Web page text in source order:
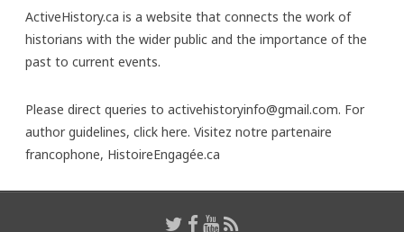
ActiveHistory.ca is a website that connects the work of
historians with the wider public and the importance of the
past to current events.
Please direct queries to activehistoryinfo@gmail.com. For
author guidelines, click here. Visitez notre partenaire
francophone, HistoireEngagée.ca